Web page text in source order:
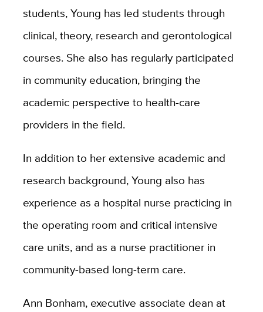
students, Young has led students through
clinical, theory, research and gerontological
courses. She also has regularly participated
in community education, bringing the
academic perspective to health-care
providers in the field.
In addition to her extensive academic and
research background, Young also has
experience as a hospital nurse practicing in
the operating room and critical intensive
care units, and as a nurse practitioner in
community-based long-term care.
Ann Bonham, executive associate dean at